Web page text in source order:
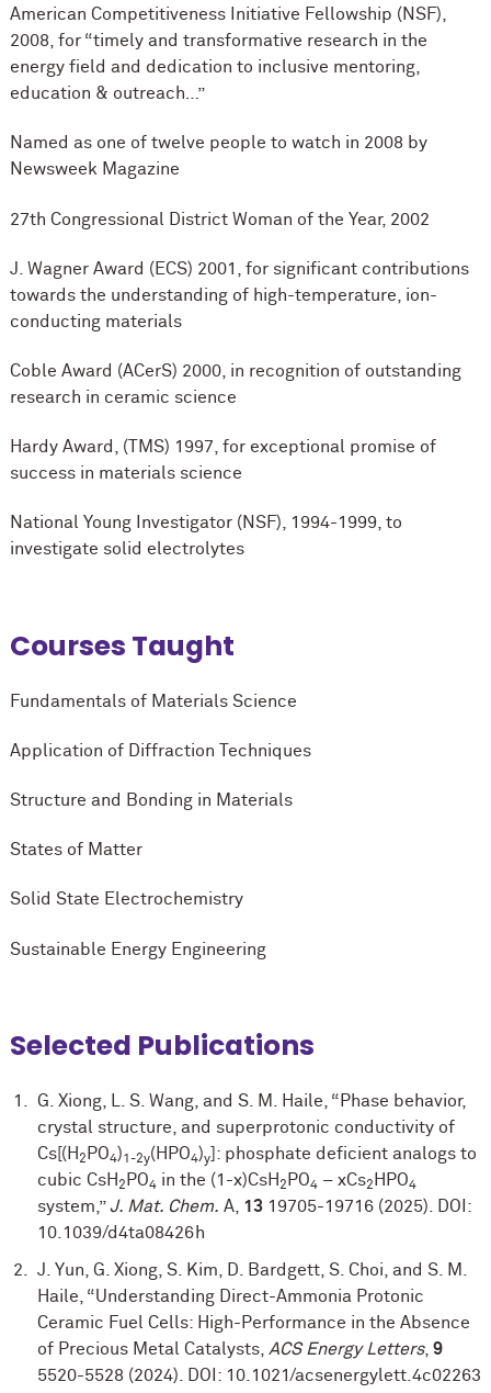
American Competitiveness Initiative Fellowship (NSF),
2008, for “timely and transformative research in the
energy field and dedication to inclusive mentoring,
education & outreach…”
Named as one of twelve people to watch in 2008 by
Newsweek Magazine
27th Congressional District Woman of the Year, 2002
J. Wagner Award (ECS) 2001, for significant contributions
towards the understanding of high-temperature, ion-
conducting materials
Coble Award (ACerS) 2000, in recognition of outstanding
research in ceramic science
Hardy Award, (TMS) 1997, for exceptional promise of
success in materials science
National Young Investigator (NSF), 1994-1999, to
investigate solid electrolytes
Courses Taught
Fundamentals of Materials Science
Application of Diffraction Techniques
Structure and Bonding in Materials
States of Matter
Solid State Electrochemistry
Sustainable Energy Engineering
Selected Publications
G. Xiong, L. S. Wang, and S. M. Haile, “Phase behavior,
crystal structure, and superprotonic conductivity of
Cs[(H 2 PO4)1-2y(HPO4)y]: phosphate deficient analogs to
cubic CsH 2 PO4 in the (1-x)CsH 2 PO4 – xCs2 HPO4
system,”J. Mat. Chem. A, 1319705-19716 (2025). DOI:
10.1039/d4ta08426h
J. Yun, G. Xiong, S. Kim, D. Bardgett, S. Choi, and S. M.
Haile, “Understanding Direct-Ammonia Protonic
Ceramic Fuel Cells: High-Performance in the Absence
of Precious Metal Catalysts, ACS Energy Letters, 9
5520-5528 (2024). DOI: 10.1021/acsenergylett.4c02263